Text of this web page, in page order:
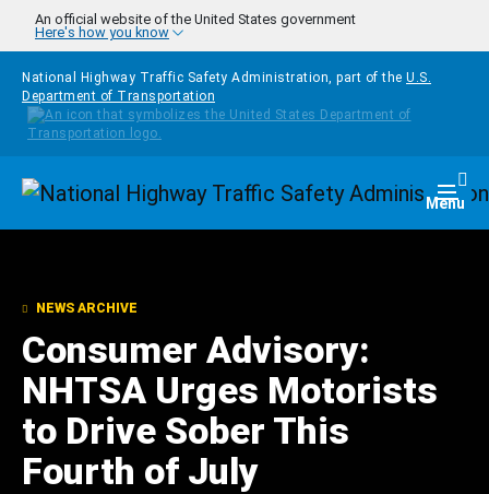
Skip to main content
An official website of the United States government
Here's how you know
National Highway Traffic Safety Administration, part of the U.S.
Department of Transportation
Homepage Menu
NEWS ARCHIVE
Consumer Advisory:
NHTSA Urges Motorists
to Drive Sober This
Fourth of July